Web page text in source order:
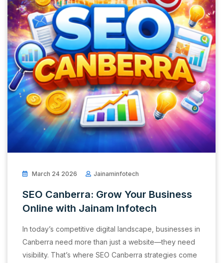
March 24 2026 Jainaminfotech
SEO Canberra: Grow Your Business
Online with Jainam Infotech
In today’s competitive digital landscape, businesses in
Canberra need more than just a website—they need
visibility. That’s where SEO Canberra strategies come